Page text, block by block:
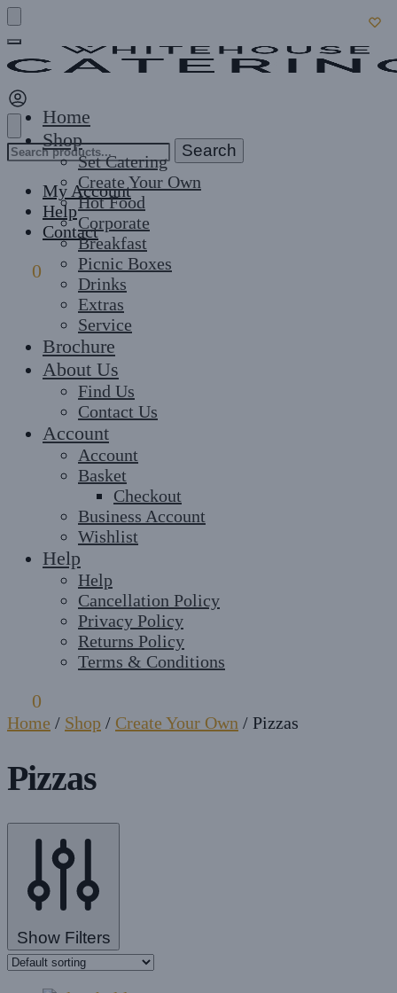
Skip
to
navigation
Skip
to
content
Search
for:
Search
My Account
Help
Contact
0
Home
Shop
Set Catering
Create Your Own
Hot Food
Corporate
Breakfast
Picnic Boxes
Drinks
Extras
Service
Brochure
About Us
Find Us
Contact Us
Account
Account
Basket
Checkout
Business Account
Wishlist
Help
Help
Cancellation Policy
Privacy Policy
Returns Policy
Terms & Conditions
0
Home / Shop / Create Your Own / Pizzas
Pizzas
Show Filters